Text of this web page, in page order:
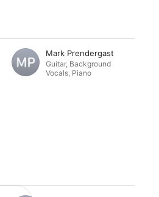
Mark Prendergast
Guitar, Background
Vocals, Piano